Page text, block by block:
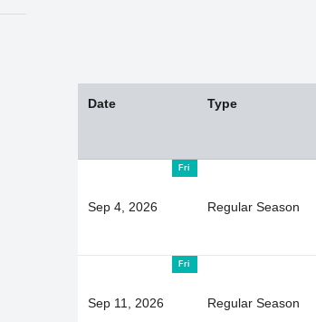
Date Type
Fri
Sep 4, 2026 Regular Season
Fri
Sep 11, 2026 Regular Season